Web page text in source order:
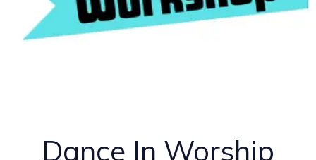
Dance In Worship